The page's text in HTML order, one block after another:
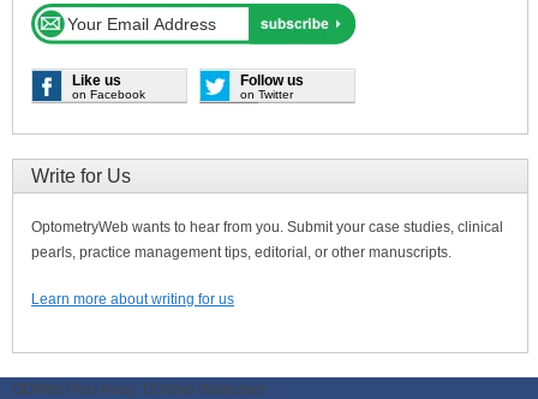
Like us
on Facebook
Follow us
on Twitter
Write for Us
OptometryWeb wants to hear from you. Submit your case studies, clinical
pearls, practice management tips, editorial, or other manuscripts.
Learn more about writing for us
ODWeb Peel Away: ODWeb Wallpaper: